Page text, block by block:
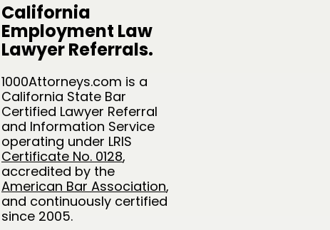
California
Employment Law
Lawyer Referrals.
1000Attorneys.com is a
California State Bar
Certified Lawyer Referral
and Information Service
operating under LRIS
Certificate No. 0128,
accredited by the
American Bar Association,
and continuously certified
since 2005.